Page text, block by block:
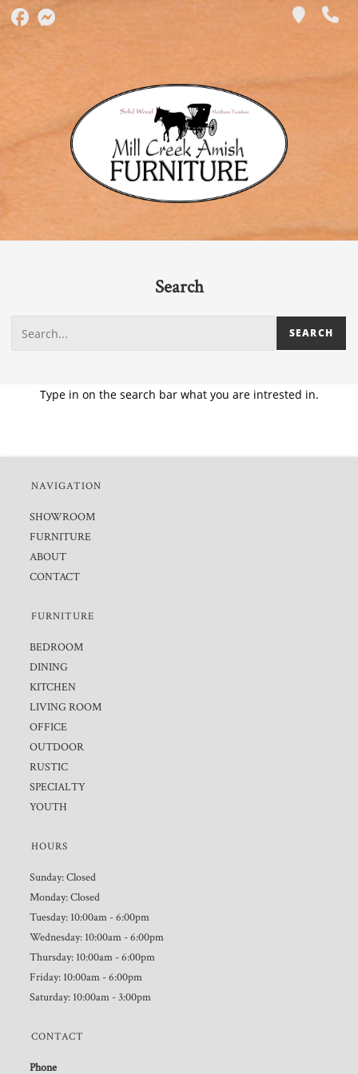
Search
Type in on the search bar what you are intrested in.
NAVIGATION
SHOWROOM
FURNITURE
ABOUT
CONTACT
FURNITURE
BEDROOM
DINING
KITCHEN
LIVING ROOM
OFFICE
OUTDOOR
RUSTIC
SPECIALTY
YOUTH
HOURS
Sunday: Closed
Monday: Closed
Tuesday: 10:00am - 6:00pm
Wednesday: 10:00am - 6:00pm
Thursday: 10:00am - 6:00pm
Friday: 10:00am - 6:00pm
Saturday: 10:00am - 3:00pm
CONTACT
Phone